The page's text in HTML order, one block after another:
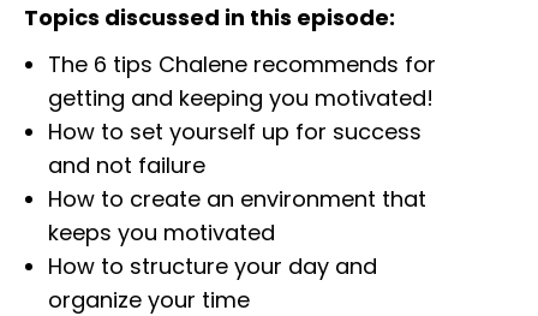
Topics discussed in this episode:
The 6 tips Chalene recommends for
getting and keeping you motivated!
How to set yourself up for success
and not failure
How to create an environment that
keeps you motivated
How to structure your day and
organize your time